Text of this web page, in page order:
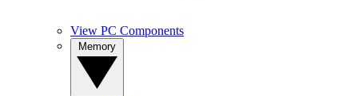
View PC Components